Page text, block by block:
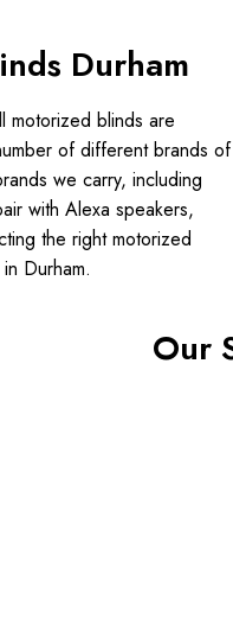
Durham
motorized blinds are
of different brands of
we carry, including
with Alexa speakers,
the right motorized
Durham.
Our